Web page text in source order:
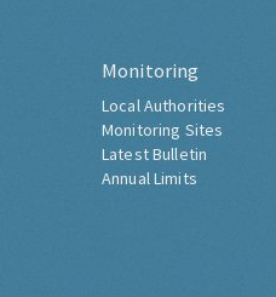
Monitoring
Local Authorities
Monitoring Sites
Latest Bulletin
Annual Limits